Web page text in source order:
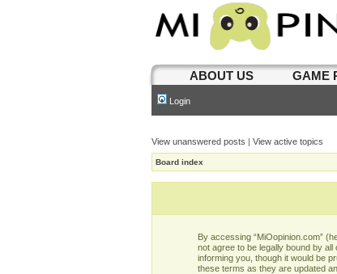
ABOUT US GAME
Login
View unanswered posts | View active topics
Board index
By accessing “MiOopinion.com”
not agree to be legally bound by
informing you, though it would be
these terms as they are updated